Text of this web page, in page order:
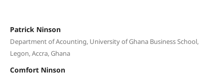
Patrick Ninson
Department of Acounting, University of Ghana Business School,
Legon, Accra, Ghana
Comfort Ninson